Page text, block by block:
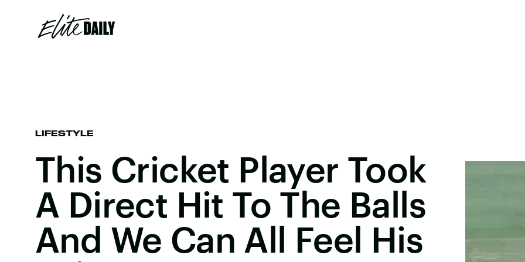
LIFESTYLE
This Cricket Player Took
A Direct Hit To The Balls
And We Can All Feel His